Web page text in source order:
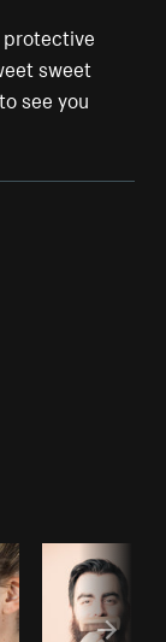
protective
sweet
see you